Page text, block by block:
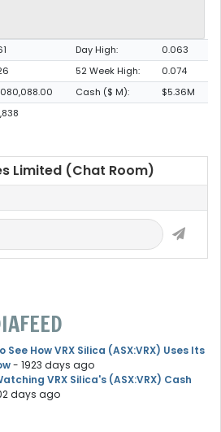
Day High:
0.063
52 Week High:
0.074
Cash ($ M):
$5.36M
Limited (Chat Room)
How VRX Silica (ASX:VRX) Uses Its
- 1923 days ago
VRX Silica's (ASX:VRX) Cash
days ago